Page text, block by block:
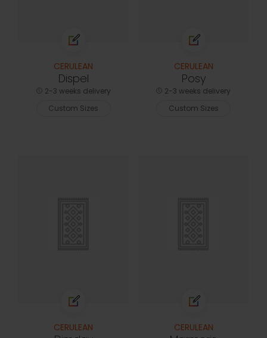
CERULEAN
Dispel
2-3 weeks delivery
Custom Sizes
CERULEAN
Posy
2-3 weeks delivery
Custom Sizes
CERULEAN CERULEAN